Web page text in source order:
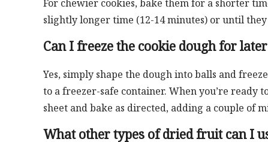
For chewier cookies, bake them for a shorter
slightly longer time (12-14 minutes) or until
Can I freeze the cookie dough for
Yes, simply shape the dough into balls and
to a freezer-safe container. When you’re ready
sheet and bake as directed, adding a couple of
What other types of dried fruit can I